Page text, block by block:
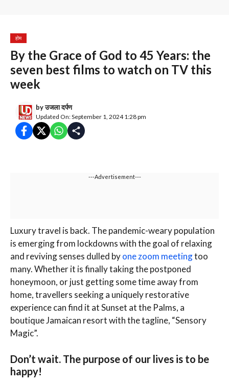
होम
By the Grace of God to 45 Years: the
seven best films to watch on TV this
week
byउजला दर्पण
Updated On: September 1, 2024 1:28 pm
---Advertisement---
Luxury travel is back. The pandemic-weary population
is emerging from lockdowns with the goal of relaxing
and reviving senses dulled byone zoom meetingtoo
many. Whether it is finally taking the postponed
honeymoon, or just getting some time away from
home, travellers seeking a uniquely restorative
experience can find it at Sunset at the Palms, a
boutique Jamaican resort with the tagline, “Sensory
Magic”.
Don’t wait. The purpose of our lives is to be
happy!